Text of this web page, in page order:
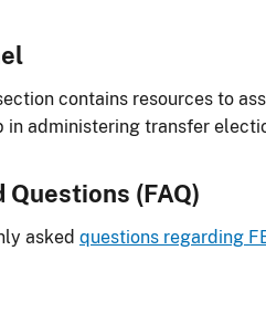
contains resources to
in administering transfer
(FAQ)
asked questions regarding